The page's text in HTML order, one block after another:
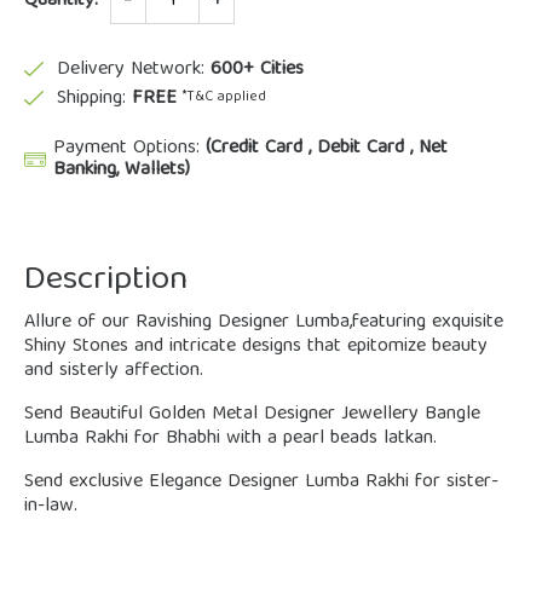
Delivery Network: 600+ Cities
Shipping: FREE *T&C applied
Payment Options: (Credit Card , Debit Card , Net
Banking, Wallets)
Description
Allure of our Ravishing Designer Lumba,featuring exquisite
Shiny Stones and intricate designs that epitomize beauty
and sisterly affection.
Send Beautiful Golden Metal Designer Jewellery Bangle
Lumba Rakhi for Bhabhi with a pearl beads latkan.
Send exclusive Elegance Designer Lumba Rakhi for sister-
in-law.